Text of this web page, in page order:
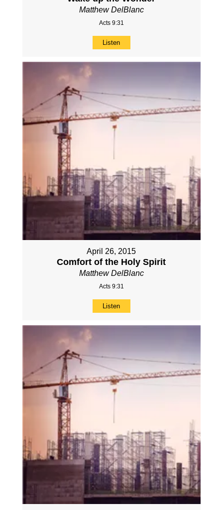
Matthew DelBlanc
Acts 9:31
Listen
April 26, 2015
Comfort of the Holy Spirit
Matthew DelBlanc
Acts 9:31
Listen